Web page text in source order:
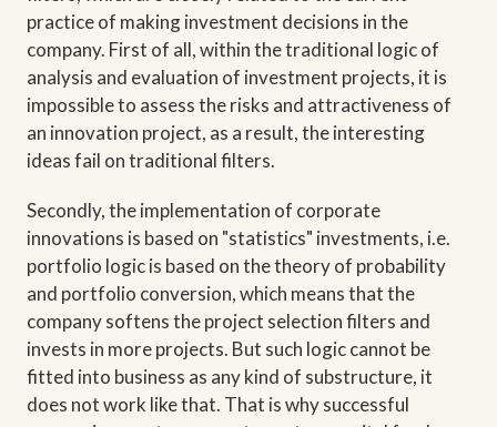
practice of making investment decisions in the
company. First of all, within the traditional logic of
analysis and evaluation of investment projects, it is
impossible to assess the risks and attractiveness of
an innovation project, as a result, the interesting
ideas fail on traditional filters.
Secondly, the implementation of corporate
innovations is based on "statistics" investments, i.e.
portfolio logic is based on the theory of probability
and portfolio conversion, which means that the
company softens the project selection filters and
invests in more projects. But such logic cannot be
fitted into business as any kind of substructure, it
does not work like that. That is why successful